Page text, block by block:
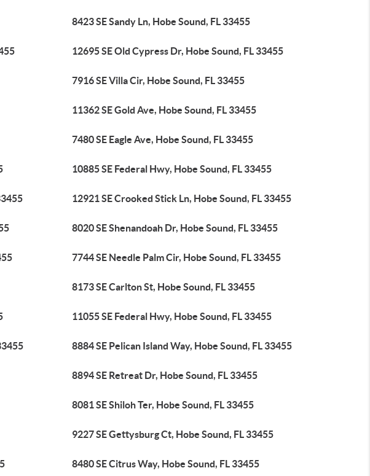
8423 SE Sandy Ln, Hobe Sound, FL 33455
12695 SE Old Cypress Dr, Hobe Sound, FL 33455
7916 SE Villa Cir, Hobe Sound, FL 33455
11362 SE Gold Ave, Hobe Sound, FL 33455
7480 SE Eagle Ave, Hobe Sound, FL 33455
10885 SE Federal Hwy, Hobe Sound, FL 33455
12921 SE Crooked Stick Ln, Hobe Sound, FL 33455
8020 SE Shenandoah Dr, Hobe Sound, FL 33455
7744 SE Needle Palm Cir, Hobe Sound, FL 33455
8173 SE Carlton St, Hobe Sound, FL 33455
11055 SE Federal Hwy, Hobe Sound, FL 33455
8884 SE Pelican Island Way, Hobe Sound, FL 33455
8894 SE Retreat Dr, Hobe Sound, FL 33455
8081 SE Shiloh Ter, Hobe Sound, FL 33455
9227 SE Gettysburg Ct, Hobe Sound, FL 33455
8480 SE Citrus Way, Hobe Sound, FL 33455